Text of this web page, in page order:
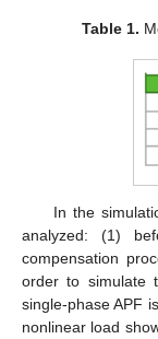
Table 1.
In the
analyzed: (1)
compensation
order to simulate
single-phase APF
nonlinear load